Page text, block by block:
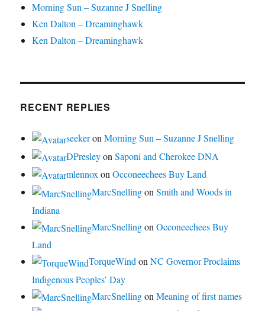
Morning Sun – Suzanne J Snelling
Ken Dalton – Dreaminghawk
Ken Dalton – Dreaminghawk
RECENT REPLIES
seekeronMorning Sun – Suzanne J Snelling
DPresleyonSaponi and Cherokee DNA
mlennox onOcconeechees Buy Land
MarcSnellingonSmith and Woods in
Indiana
MarcSnellingonOcconeechees Buy
Land
TorqueWind onNC Governor Proclaims
Indigenous Peoples’ Day
MarcSnellingonMeaning of first names